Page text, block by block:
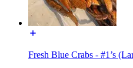
Fresh Blue Crabs - #1’s